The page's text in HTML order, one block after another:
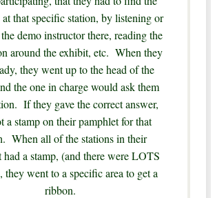
that specific station, by listening or
demo instructor there, reading the
around the exhibit, etc. When they
they went up to the head of the
the one in charge would ask them
If they gave the correct answer,
a stamp on their pamphlet for that
When all of the stations in their
had a stamp, (and there were LOTS
they went to a specific area to get a
ribbon.